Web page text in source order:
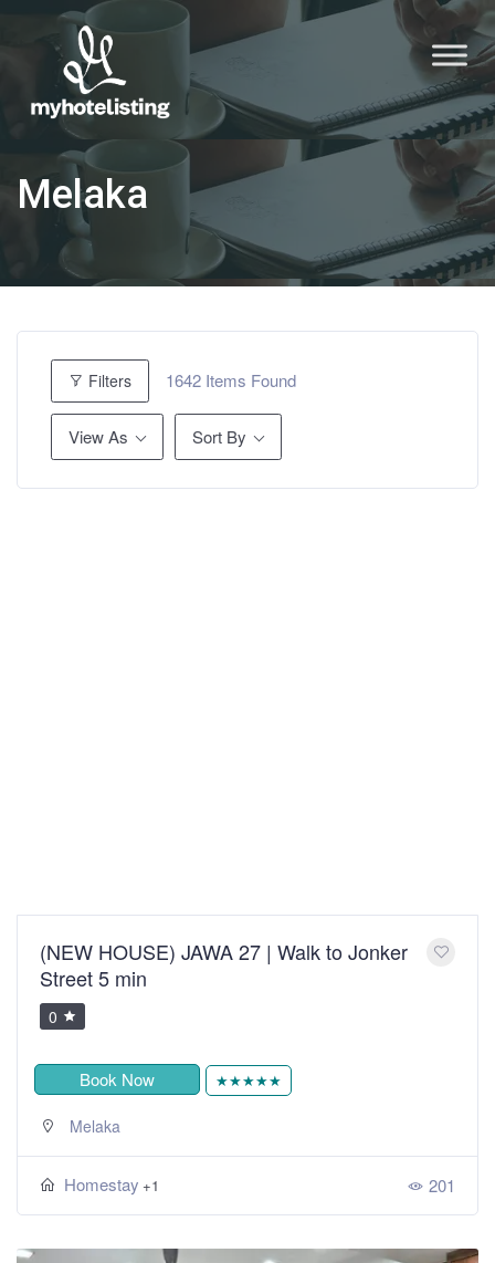
Melaka
Filters 1642 Items Found
View As Sort By
(NEW HOUSE) JAWA 27 | Walk to Jonker
Street 5 min
0
Book Now ★★★★★
Melaka
Homestay +1 201